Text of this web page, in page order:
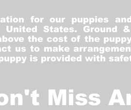
for our puppies
States. Ground
the cost of the
us to make
is provided with
Miss